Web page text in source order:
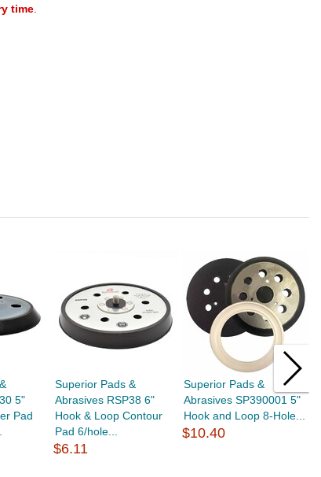
time.
5"
Pad
Superior Pads &
Abrasives RSP38 6"
Hook & Loop Contour
Pad 6/hole...
$6.11
Superior Pads &
Abrasives SP390001 5"
Hook and Loop 8-Hole...
$10.40